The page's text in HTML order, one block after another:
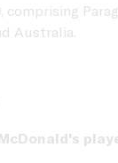
comprising
Australia.